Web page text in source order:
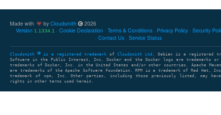
Made with by Cloudsmith
2026
Version 1.1334.1 Cookie Declaration Terms & Conditions Privacy Policy Security
Contact Us
Service Status
Cloudsmith is a registered trademark of Cloudsmith Ltd . Debian is a registered
Software in the Public Interest, Inc. Docker and the Docker logo are trademarks or
trademarks of Docker, Inc. in the United States and/or other countries. Apache Maven
are trademarks of the Apache Software Foundation. RPM is a trademark of Red Hat,
trademark of npm, Inc. Other parties, including those previously listed, may have
rights in other terms used herein.